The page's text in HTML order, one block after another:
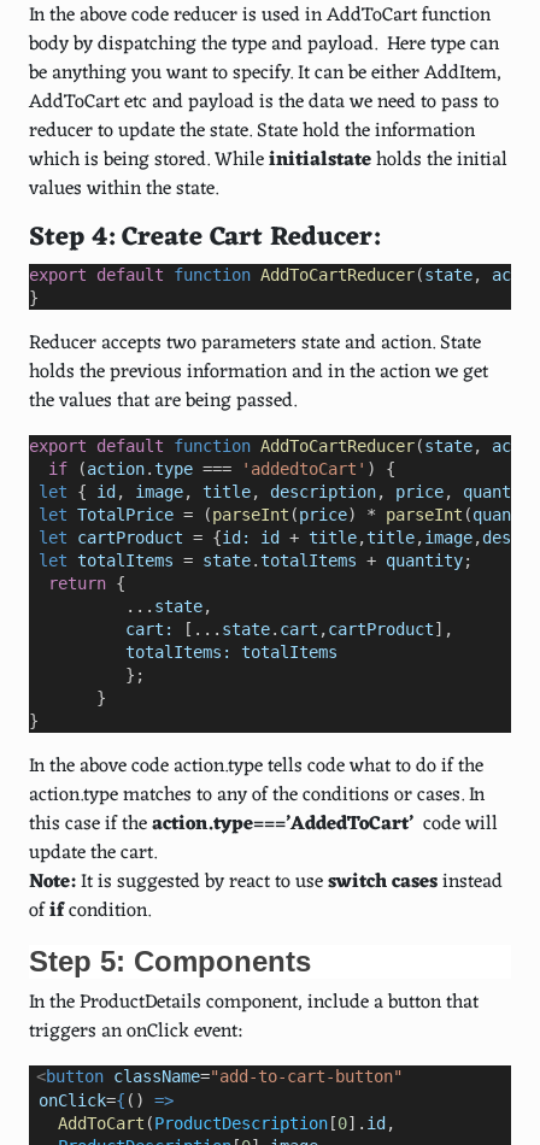
In the above code reducer is used in AddToCart function
body by dispatching the type and payload. Here type can
be anything you want to specify. It can be either AddItem,
AddToCart etc and payload is the data we need to pass to
reducer to update the state. State hold the information
which is being stored. Whileinitialstateholds the initial
values within the state.
Step 4: Create Cart Reducer:
export default function AddToCartReducer(state,
}
Reducer accepts two parameters state and action. State
holds the previous information and in the action we get
the values that are being passed.
export default function AddToCartReducer(state,
if (action.type === 'addedtoCart' ) {
let { id, image, title, description, price, quantity
let TotalPrice = (parseInt (price) * parseInt (
let
cartProduct = {id: id + title,title,image,
let totalItems = state.totalItems + quantity;
return {
... state,
cart:
[ ... state. cart ,cartProduct],
totalItems:
totalItems
};
}
}
In the above code action.type tells code what to do if the
action.type matches to any of the conditions or cases. In
this case if theaction.type===’AddedToCart’ code will
update the cart.
Note:It is suggested by react to useswitchcasesinstead
ofifcondition.
Step 5: Components
In the ProductDetails component, include a button that
triggers an onClick event:
<button className="add-to-cart-button"
onClick={ () =>
AddToCart (ProductDescription[0]. id,